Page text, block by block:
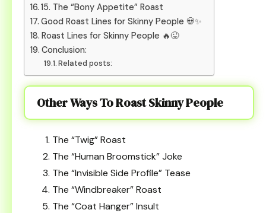
15. The “Bony Appetite” Roast
Good Roast Lines for Skinny People 💀✨
Roast Lines for Skinny People 🔥😜
Conclusion:
Related posts:
Other Ways To Roast Skinny People
The “Twig” Roast
The “Human Broomstick” Joke
The “Invisible Side Profile” Tease
The “Windbreaker” Roast
The “Coat Hanger” Insult